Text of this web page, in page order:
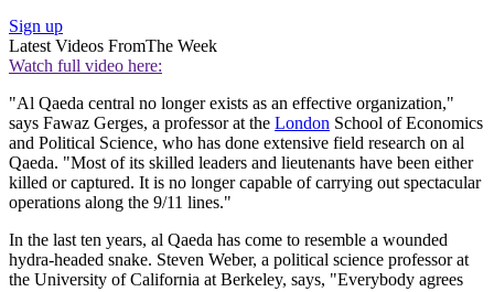
Sign up
Latest Videos FromThe Week
Watch full video here:
"Al Qaeda central no longer exists as an effective organization,"
says Fawaz Gerges, a professor at the London School of Economics
and Political Science, who has done extensive field research on al
Qaeda. "Most of its skilled leaders and lieutenants have been either
killed or captured. It is no longer capable of carrying out spectacular
operations along the 9/11 lines."
In the last ten years, al Qaeda has come to resemble a wounded
hydra-headed snake. Steven Weber, a political science professor at
the University of California at Berkeley, says, "Everybody agrees